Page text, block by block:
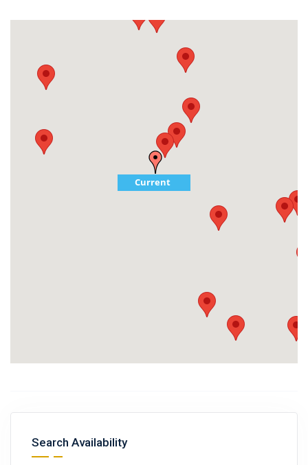
Current
Search Availability